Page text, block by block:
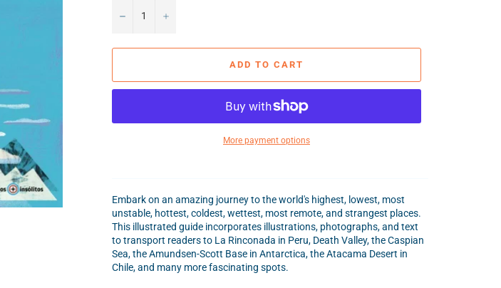
− +
ADD TO CART
More payment options
Embark on an amazing journey to the world's highest, lowest, most
unstable, hottest, coldest, wettest, most remote, and strangest places.
This illustrated guide incorporates illustrations, photographs, and text
to transport readers to La Rinconada in Peru, Death Valley, the Caspian
Sea, the Amundsen-Scott Base in Antarctica, the Atacama Desert in
Chile, and many more fascinating spots.